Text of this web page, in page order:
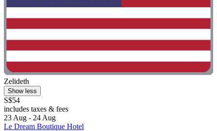
Zelideth
Show less
S$54
includes taxes & fees
23 Aug - 24 Aug
Le Dream Boutique Hotel